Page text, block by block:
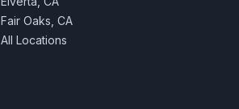
Fair Oaks, CA
All Locations